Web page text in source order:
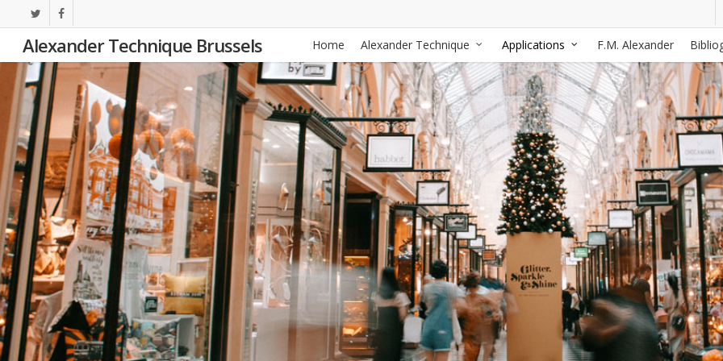
to
main
content
twitterfacebook
Alexander Technique Brussels Home Alexander Technique Applications F.M. Alexander